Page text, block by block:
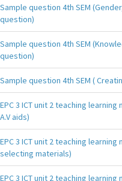
Sample question 4th SEM
question)
Sample question 4th SEM
question)
Sample question 4th SEM (
EPC 3 ICT unit 2 teaching
A.V aids)
EPC 3 ICT unit 2 teaching
selecting materials)
EPC 3 ICT unit 2 teaching